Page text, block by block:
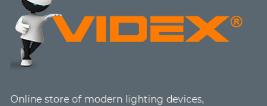
Online store of modern lighting devices,